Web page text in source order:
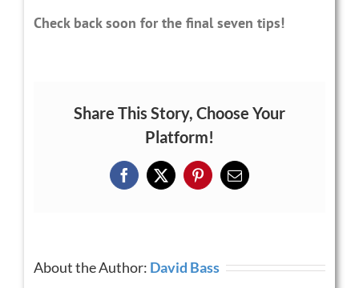
Check back soon for the final seven tips!
Share This Story, Choose Your
Platform!
Facebook
X PinterestEmail
About the Author: David Bass